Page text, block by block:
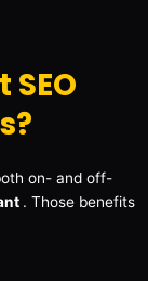
on- and off-
. Those benefits